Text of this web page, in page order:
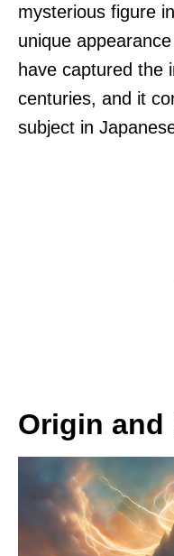
mysterious figure
unique
have captured the
centuries, and it
subject in
Origin